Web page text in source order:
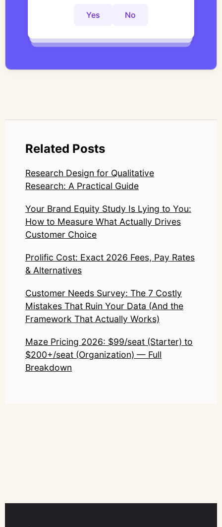
controlled thematic analysis workflows. His
qualitative methodology with modern AI
systems—ensuring speed and scale do not
LinkedIn: https://www.linkedin.com/in/junetic/
Yes No
Yes No
Related Posts
Research Design for Qualitative
Research: A Practical Guide
Your Brand Equity Study Is Lying to You:
How to Measure What Actually Drives
Customer Choice
Prolific Cost: Exact 2026 Fees, Pay Rates
& Alternatives
Customer Needs Survey: The 7 Costly
Mistakes That Ruin Your Data (And the
Framework That Actually Works)
Maze Pricing 2026: $99/seat (Starter) to
$200+/seat (Organization) — Full
Breakdown